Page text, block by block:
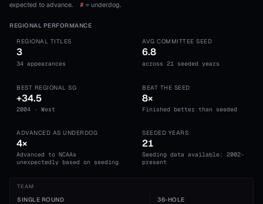
expected to advance.
# = underdog.
REGIONAL PERFORMANCE
REGIONAL TITLES
3
34 appearances
AVG COMMITTEE SEED
6.8
across 21 seeded years
BEST REGIONAL SG
+34.5
2004 · West
BEAT THE SEED
8×
Finished better than seeded
ADVANCED AS UNDERDOG
4×
Advanced to NCAAs
unexpectedly based on seeding
SEEDED YEARS
21
Seeding data available: 2002-
present
TEAM
SINGLE ROUND 36-HOLE